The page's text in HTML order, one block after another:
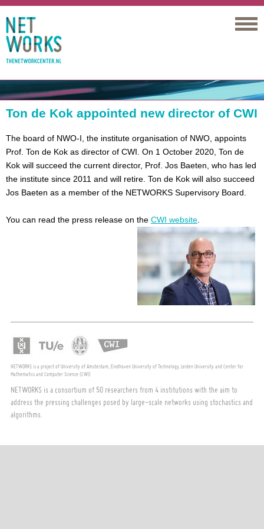
Ton de Kok appointed new director of CWI
The board of NWO-I, the institute organisation of NWO, appoints
Prof. Ton de Kok as director of CWI. On 1 October 2020, Ton de
Kok will succeed the current director, Prof. Jos Baeten, who has led
the institute since 2011 and will retire. Ton de Kok will also succeed
Jos Baeten as a member of the NETWORKS Supervisory Board.
You can read the press release on the CWI website
NETWORKS is a project of University of Amsterdam, Eindhoven University of Technology, Leiden University and Center for
Mathematics and Computer Science (CWI)
NETWORKS is a consortium of 50 researchers from 4 institutions with the aim to
address the pressing challenges posed by large-scale networks using stochastics and
algorithms.